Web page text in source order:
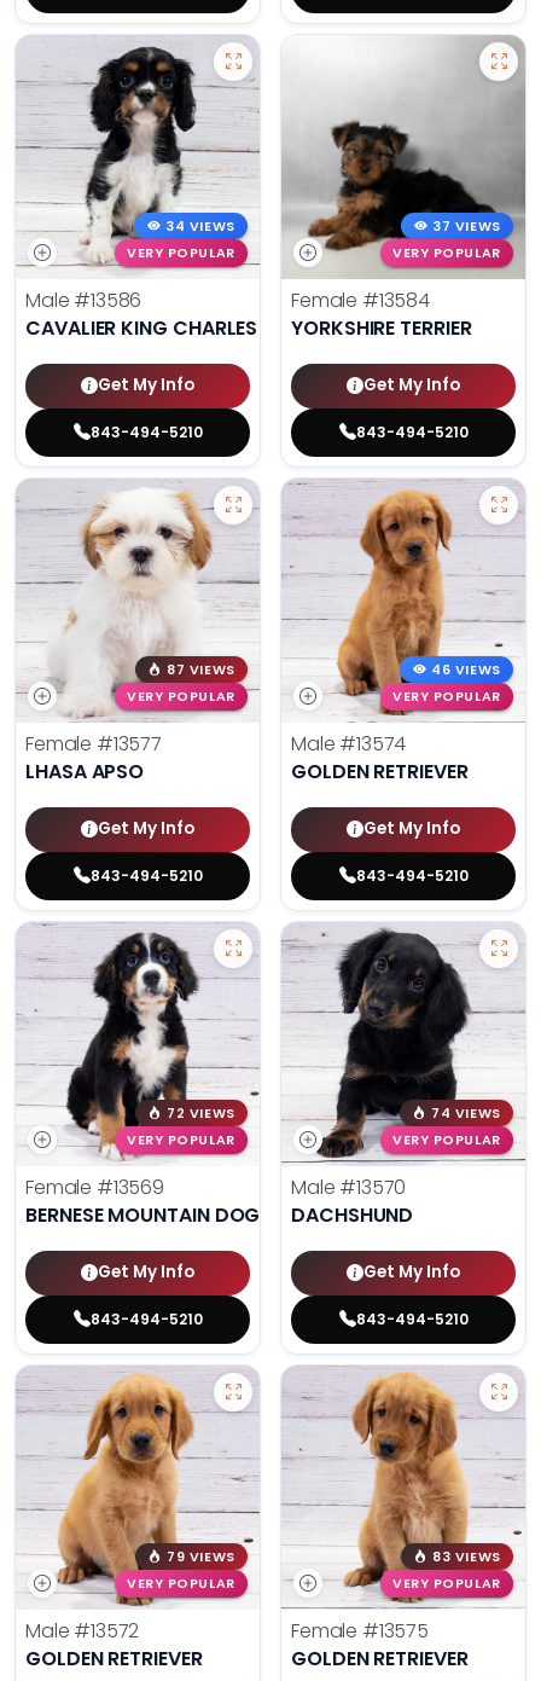
34 VIEWS
VERY POPULAR
Male #13586
CAVALIER KING CHARLES SPANIEL
Get My Info
843-494-5210
37 VIEWS
VERY POPULAR
Female #13584
YORKSHIRE TERRIER
Get My Info
843-494-5210
87 VIEWS
VERY POPULAR
Female #13577
LHASA APSO
Get My Info
843-494-5210
46 VIEWS
VERY POPULAR
Male #13574
GOLDEN RETRIEVER
Get My Info
843-494-5210
72 VIEWS
VERY POPULAR
Female #13569
BERNESE MOUNTAIN DOG
Get My Info
843-494-5210
74 VIEWS
VERY POPULAR
Male #13570
DACHSHUND
Get My Info
843-494-5210
79 VIEWS
VERY POPULAR
Male #13572
GOLDEN RETRIEVER
83 VIEWS
VERY POPULAR
Female #13575
GOLDEN RETRIEVER